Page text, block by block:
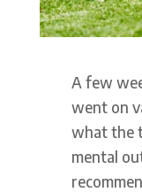
A few
went on
what the
mental